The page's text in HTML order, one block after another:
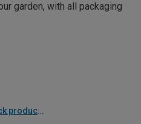
garden, with all packaging
Installation guide, check product if available